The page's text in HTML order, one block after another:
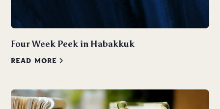
Four Week Peek in Habakkuk
READ MORE